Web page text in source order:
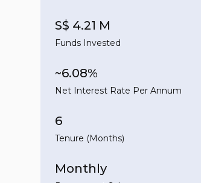
S$ 4.21 M
Funds Invested
~6.08%
Net Interest Rate Per Annum
6
Tenure (Months)
Monthly